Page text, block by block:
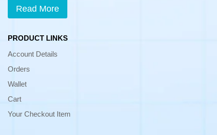
Read More
PRODUCT LINKS
Account Details
Orders
Wallet
Cart
Your Checkout Item